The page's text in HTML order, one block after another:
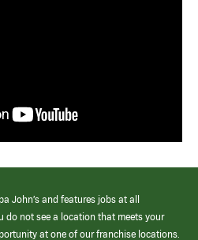
John’s and features jobs at all
do not see a location that meets your
at one of our franchise locations.